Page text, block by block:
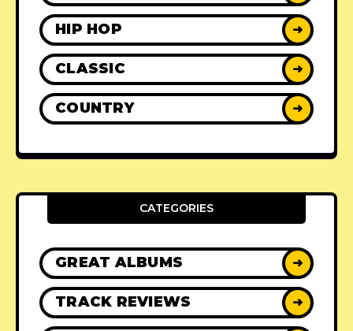
HIP HOP ➜
CLASSIC ➜
COUNTRY ➜
CATEGORIES
GREAT ALBUMS ➜
TRACK REVIEWS ➜